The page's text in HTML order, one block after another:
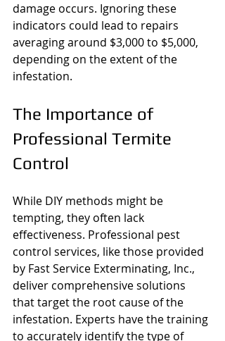
damage occurs. Ignoring these
indicators could lead to repairs
averaging around $3,000 to $5,000,
depending on the extent of the
infestation.
The Importance of
Professional Termite
Control
While DIY methods might be
tempting, they often lack
effectiveness. Professional pest
control services, like those provided
by Fast Service Exterminating, Inc.,
deliver comprehensive solutions
that target the root cause of the
infestation. Experts have the training
to accurately identify the type of